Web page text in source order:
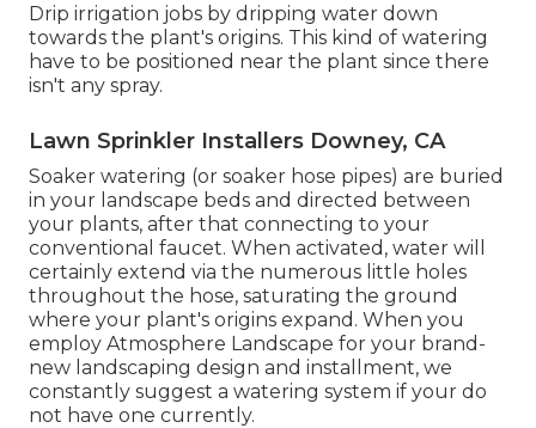
Drip irrigation jobs by dripping water down
towards the plant's origins. This kind of watering
have to be positioned near the plant since there
isn't any spray.
Lawn Sprinkler Installers Downey, CA
Soaker watering (or soaker hose pipes) are buried
in your landscape beds and directed between
your plants, after that connecting to your
conventional faucet. When activated, water will
certainly extend via the numerous little holes
throughout the hose, saturating the ground
where your plant's origins expand. When you
employ Atmosphere Landscape for your brand-
new landscaping design and installment, we
constantly suggest a watering system if your do
not have one currently.